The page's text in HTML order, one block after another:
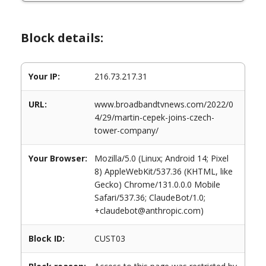
Block details:
Your IP: 216.73.217.31
URL:
www.broadbandtvnews.com/2022/0
4/29/martin-cepek-joins-czech-
tower-company/
Your Browser:
Mozilla/5.0 (Linux; Android 14; Pixel
8) AppleWebKit/537.36 (KHTML, like
Gecko) Chrome/131.0.0.0 Mobile
Safari/537.36; ClaudeBot/1.0;
+claudebot@anthropic.com)
Block ID: CUST03